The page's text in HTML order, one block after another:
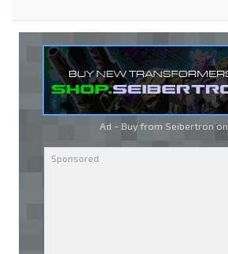
Ad - Buy from Seibertron on